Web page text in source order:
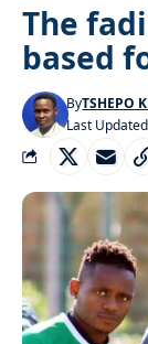
The
based
Last
ByTSHEPO